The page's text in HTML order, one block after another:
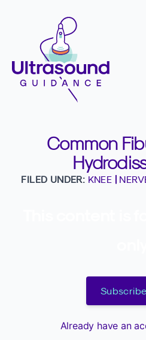
Common
FILED UNDER: KNEE
Already have an